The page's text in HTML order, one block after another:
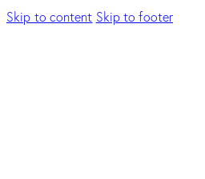
Skip to content Skip to footer